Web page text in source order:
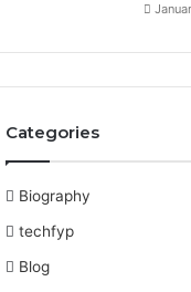
Categories
Biography
techfyp
Blog